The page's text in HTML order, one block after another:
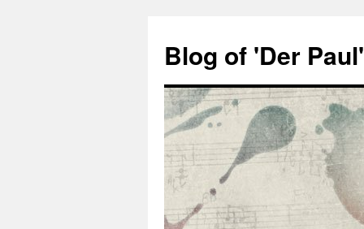
springen
Blog of 'Der Paul'